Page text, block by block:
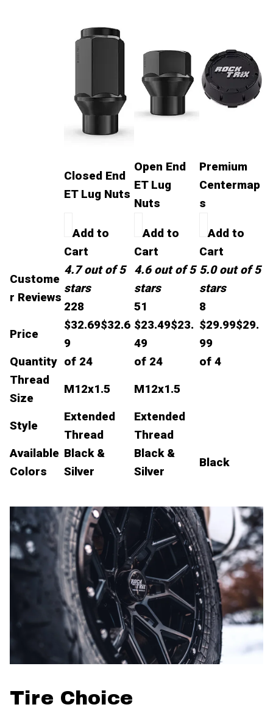
Closed End
ET Lug Nuts
Open End
ET Lug
Nuts
Premium
Centermap
s
Add to
Cart
Add to
Cart
Add to
Cart
Custome
r Reviews
4.7 out of 5
stars
228
4.6 out of 5
stars
51
5.0 out of 5
stars
8
Price
$32.69$32.6
9
$23.49$23.
49
$29.99$29.
99
Quantity of 24 of 24
of 4
Thread
Size
M12x1.5 M12x1.5
Style
Extended
Thread
Extended
Thread
Available
Colors
Black &
Silver
Black &
Silver
Black
Tire Choice